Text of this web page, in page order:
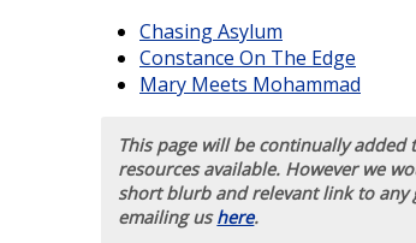
Chasing Asylum
Constance On The Edge
Mary Meets Mohammad
This page will be continually
resources available. However we
short blurb and relevant link to any
emailing ushere.